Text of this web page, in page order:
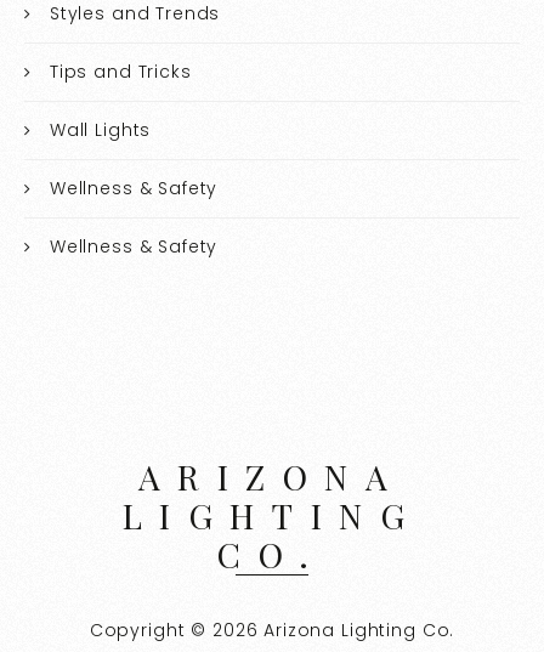
Styles and Trends
Tips and Tricks
Wall Lights
Wellness & Safety
Wellness & Safety
ARIZONA
LIGHTING
CO.
Copyright © 2026 Arizona Lighting Co.